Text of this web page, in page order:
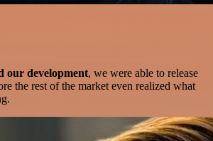
our development, we were able to release
the rest of the market even realized what